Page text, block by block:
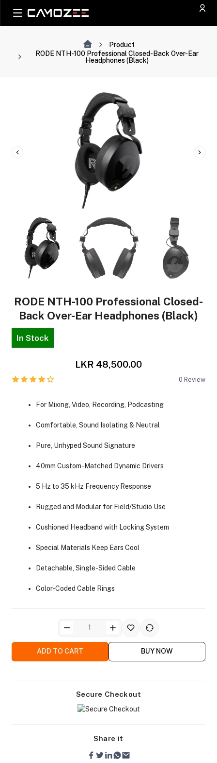
Side Bags
& Tripod Bags
Product
RODE NTH-100 Professional Closed-Back Over-Ear
Headphones (Black)
RODE NTH-100 Professional Closed-
Back Over-Ear Headphones (Black)
In Stock
LKR 48,500.00
0 Review
For Mixing, Video, Recording, Podcasting
Comfortable, Sound Isolating & Neutral
Pure, Unhyped Sound Signature
40mm Custom-Matched Dynamic Drivers
5 Hz to 35 kHz Frequency Response
Rugged and Modular for Field/Studio Use
Cushioned Headband with Locking System
Special Materials Keep Ears Cool
Detachable, Single-Sided Cable
Color-Coded Cable Rings
ADD TO CART BUY NOW
Secure Checkout
Share it